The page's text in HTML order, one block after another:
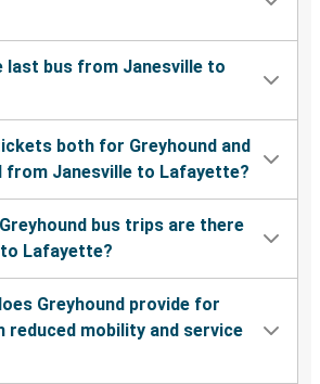
last bus from Janesville to
both for Greyhound and
from Janesville to Lafayette?
bus trips are there
Lafayette?
Greyhound provide for
reduced mobility and service